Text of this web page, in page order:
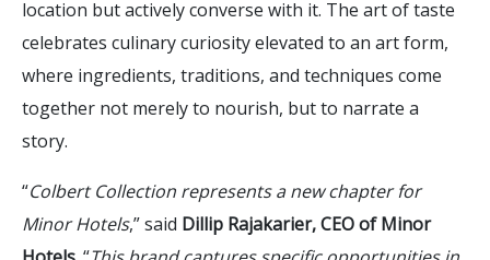
location but actively converse with it. The art of taste
celebrates culinary curiosity elevated to an art form,
where ingredients, traditions, and techniques come
together not merely to nourish, but to narrate a
story.
“Colbert Collection represents a new chapter for
Minor Hotels,” said Dillip Rajakarier, CEO of Minor